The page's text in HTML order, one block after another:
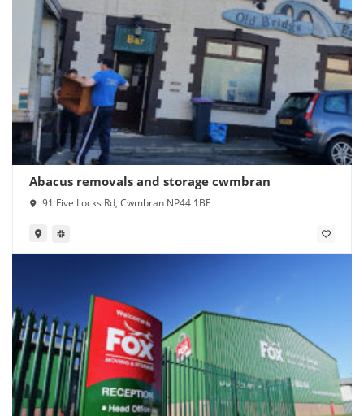
Abacus removals and storage cwmbran
91 Five Locks Rd, Cwmbran NP44 1BE